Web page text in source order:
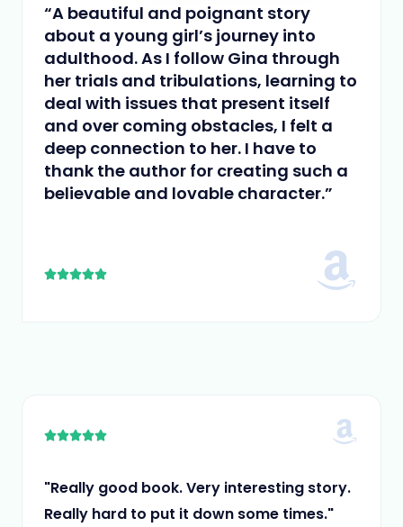
“A beautiful and poignant story
about a young girl’s journey into
adulthood. As I follow Gina through
her trials and tribulations, learning to
deal with issues that present itself
and over coming obstacles, I felt a
deep connection to her. I have to
thank the author for creating such a
believable and lovable character.”
5
5
"Really good book. Very interesting story.
Really hard to put it down some times."